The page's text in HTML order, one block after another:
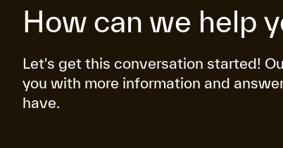
How can we help
Let's get this conversation started!
you with more information and
have.